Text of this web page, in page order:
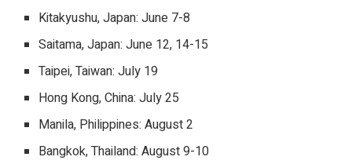
Kitakyushu, Japan: June 7-8
Saitama, Japan: June 12, 14-15
Taipei, Taiwan: July 19
Hong Kong, China: July 25
Manila, Philippines: August 2
Bangkok, Thailand: August 9-10